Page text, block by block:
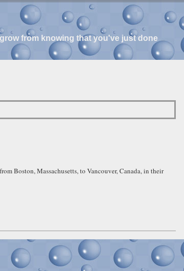
from knowing that you've just done
Boston, Massachusetts, to Vancouver, Canada, in their